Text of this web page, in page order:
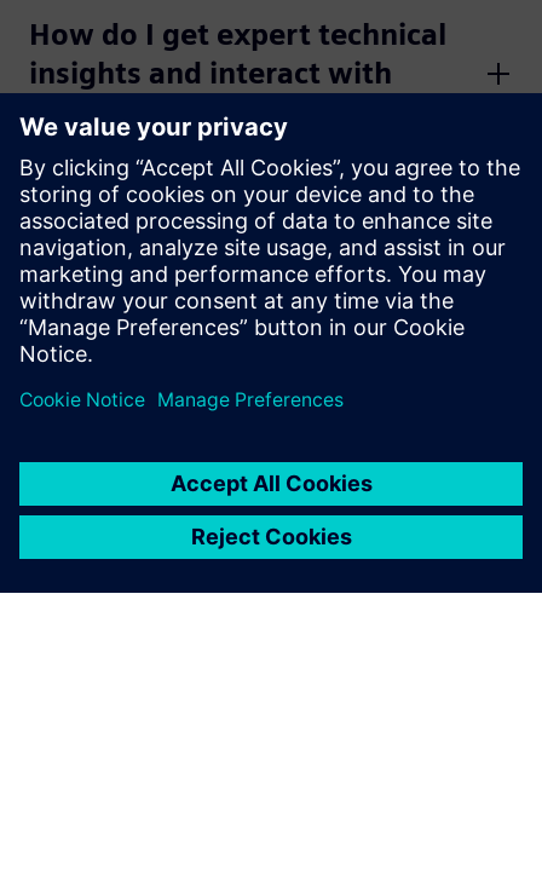
How do I get expert technical
insights and interact with
other industry professionals?
What payment methods can I
use for purchasing Siemens
technical support?
Discover the possibilities